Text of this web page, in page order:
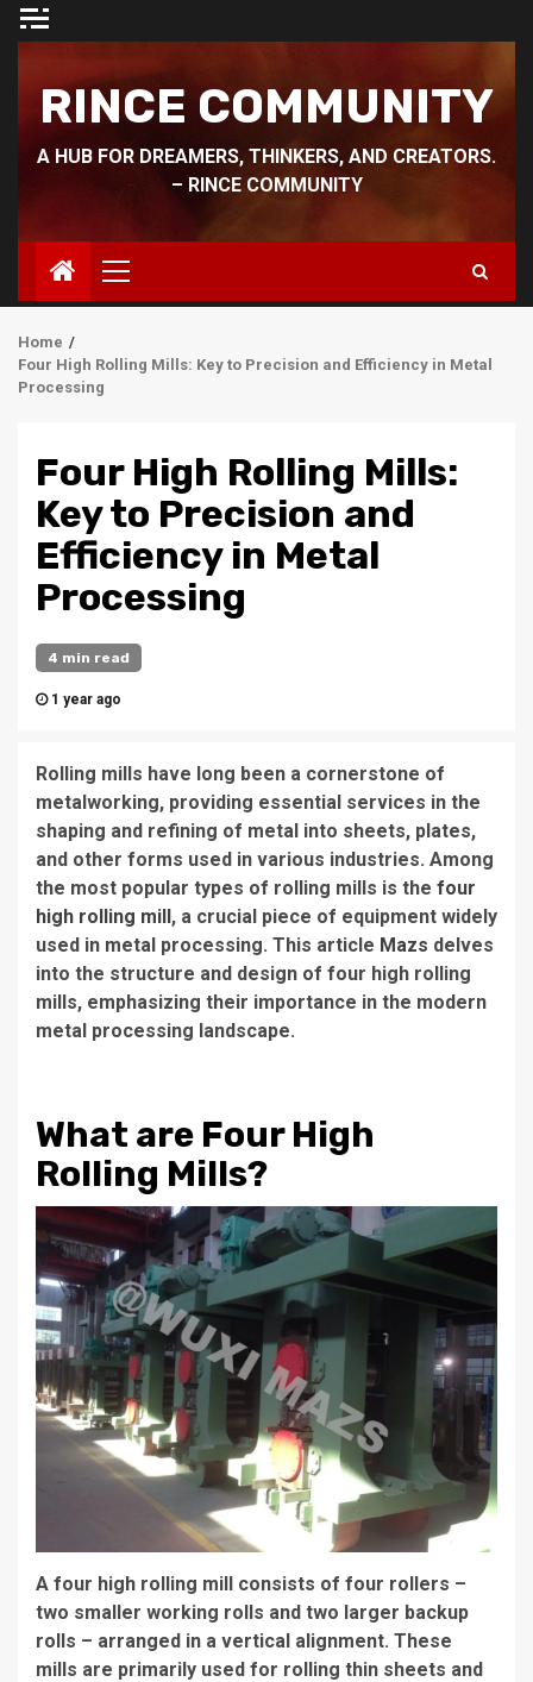
Skip
RINCE COMMUNITY
A HUB FOR DREAMERS, THINKERS, AND CREATORS.
– RINCE COMMUNITY
Primary
Menu
Home
Four High Rolling Mills: Key to Precision and Efficiency in Metal
Processing
Four High Rolling Mills:
Key to Precision and
Efficiency in Metal
Processing
4 min read
1 year ago
Rolling mills have long been a cornerstone of
metalworking, providing essential services in the
shaping and refining of metal into sheets, plates,
and other forms used in various industries. Among
the most popular types of rolling mills is the four
high rolling mill, a crucial piece of equipment widely
used in metal processing. This article Mazs delves
into the structure and design of four high rolling
mills, emphasizing their importance in the modern
metal processing landscape.
What are Four High
Rolling Mills?
A four high rolling mill consists of four rollers –
two smaller working rolls and two larger backup
rolls – arranged in a vertical alignment. These
mills are primarily used for rolling thin sheets and